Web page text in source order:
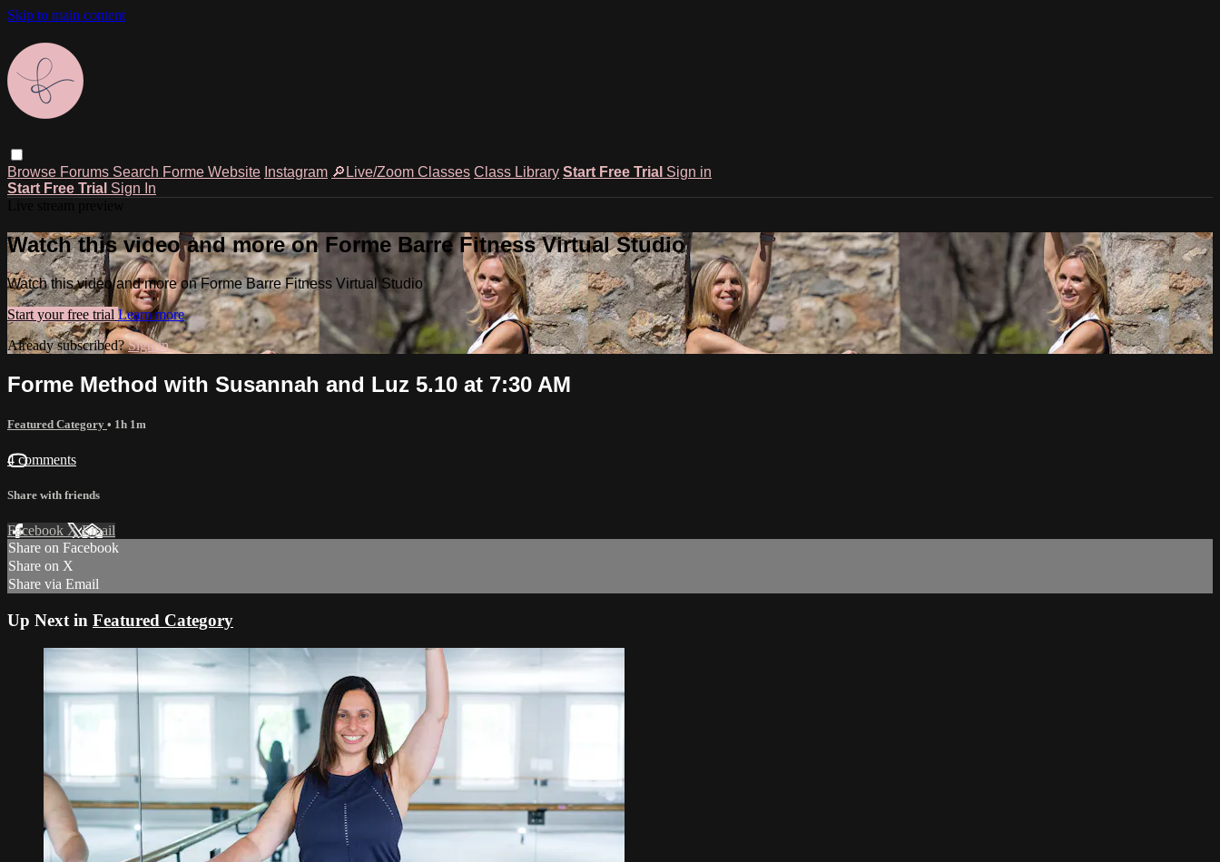
Skip to main content
Browse Forums Search Forme Website Instagram 🔎Live/Zoom Classes Class Library Start Free Trial Sign in
Start Free Trial Sign In
Watch this video and more on Forme Barre Fitness Virtual Studio
Watch this video and more on Forme Barre Fitness Virtual Studio
Start your free trial Learn more
Already subscribed?Sign in
Forme Method with Susannah and Luz 5.10 at 7:30 AM
Featured Category • 1h 1m
4 comments
Share with friends
Facebook XEmail
Share on Facebook
Share on X
Share via Email
Up Next in Featured Category